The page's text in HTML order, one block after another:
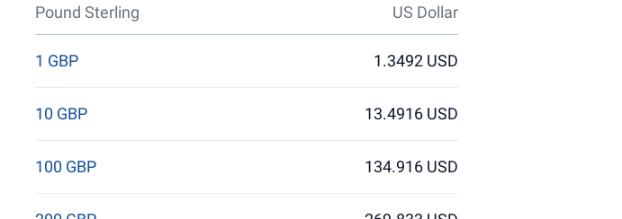
Pound Sterling US Dollar
1 GBP 1.3492 USD
10 GBP 13.4916 USD
100 GBP 134.916 USD